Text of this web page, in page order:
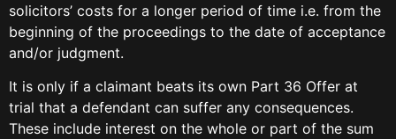
solicitors’ costs for a longer period of time i.e. from the
beginning of the proceedings to the date of acceptance
and/or judgment.
It is only if a claimant beats its own Part 36 Offer at
trial that a defendant can suffer any consequences.
These include interest on the whole or part of the sum